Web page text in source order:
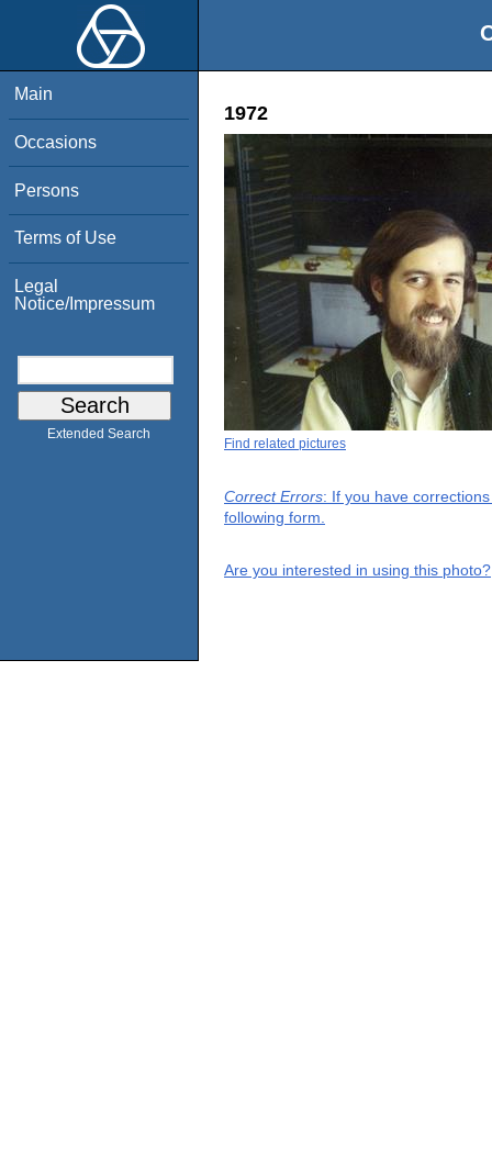
Main
Occasions
Persons
Terms of Use
Legal
Notice/Impressum
Extended Search
1972
Find related pictures
Correct Errors: If you have
following form.
Are you interested in using this photo?